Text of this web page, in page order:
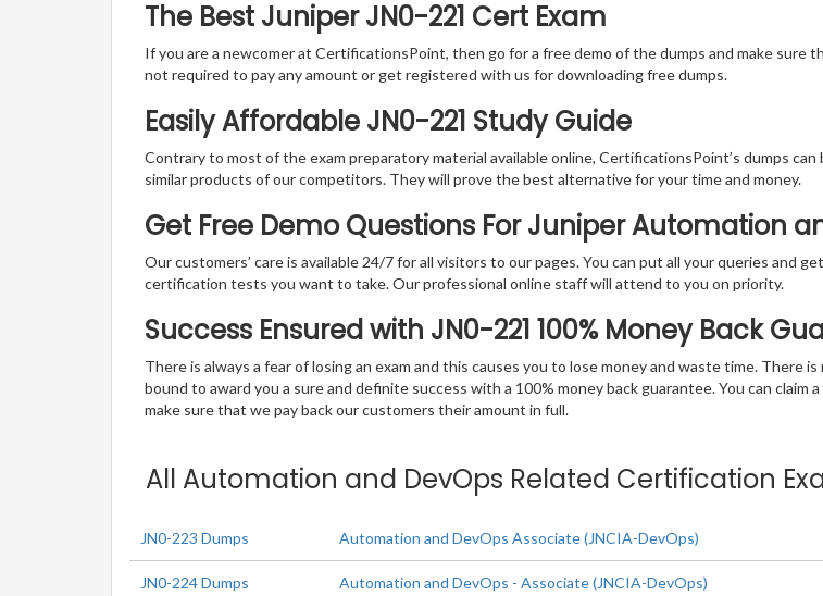
The Best Juniper JN0-221 Cert Exam
If you are a newcomer at CertificationsPoint, then go for a free demo of the dumps and make
not required to pay any amount or get registered with us for downloading free dumps.
Easily Affordable JN0-221 Study Guide
Contrary to most of the exam preparatory material available online, CertificationsPoint’s dumps
similar products of our competitors. They will prove the best alternative for your time and money.
Get Free Demo Questions For Juniper Automation
Our customers’ care is available 24/7 for all visitors to our pages. You can put all your queries and
certification tests you want to take. Our professional online staff will attend to you on priority.
Success Ensured with JN0-221 100% Money Back
There is always a fear of losing an exam and this causes you to lose money and waste time.
bound to award you a sure and definite success with a 100% money back guarantee. You can
make sure that we pay back our customers their amount in full.
All Automation and DevOps Related Certification
JN0-223 Dumps Automation and DevOps Associate (JNCIA-DevOps)
JN0-224 Dumps Automation and DevOps - Associate (JNCIA-DevOps)